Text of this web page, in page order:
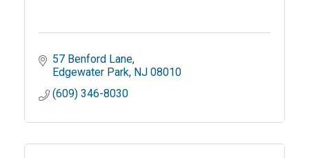
57 Benford Lane
Edgewater Park NJ 08010
(609) 346-8030